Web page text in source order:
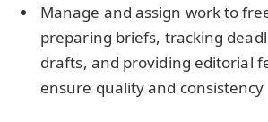
Manage and assign work to
preparing briefs, tracking
drafts, and providing editorial
ensure quality and consistency